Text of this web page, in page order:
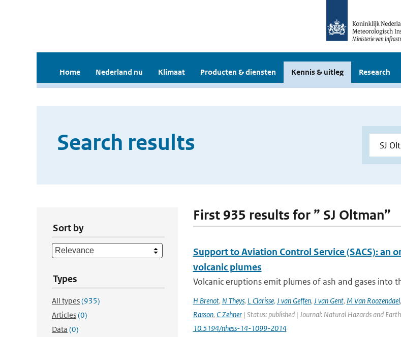
Home Nederland nu Klimaat Producten & diensten Kennis & uitleg Research
Search results
Sort by
Types
All types(935)
Articles(0)
Data (0)
First 935 results for ” SJ Oltman”
Support to Aviation Control Service (SACS):
volcanic plumes
Volcanic eruptions emit plumes of ash and gases into
H Brenot, N Theys, L Clarisse, J van Geffen, J van Gent, M Van Roozendael,
Rasson, C Zehner| Status: published | Journal: Natural Hazards and
10.5194/nhess-14-1099-2014